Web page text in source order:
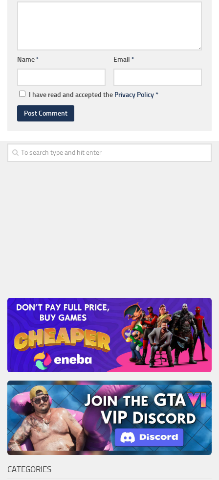
Name* Email *
I have read and accepted the Privacy Policy*
CATEGORIES